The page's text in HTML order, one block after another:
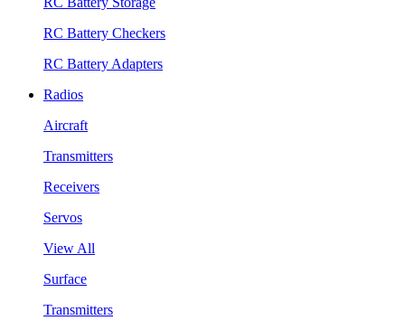
RC Battery Checkers
RC Battery Adapters
Radios
Aircraft
Transmitters
Receivers
Servos
View All
Surface
Transmitters